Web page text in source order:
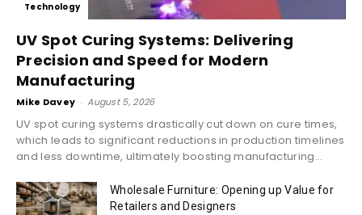
Technology
UV Spot Curing Systems: Delivering
Precision and Speed for Modern
Manufacturing
Mike Davey - August 5, 2026
UV spot curing systems drastically cut down on cure times,
which leads to significant reductions in production timelines
and less downtime, ultimately boosting manufacturing...
Wholesale Furniture: Opening up Value for
Retailers and Designers